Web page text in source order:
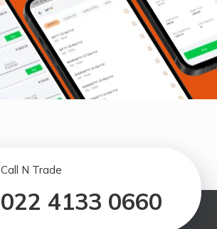
Call N Trade
022 4133 0660